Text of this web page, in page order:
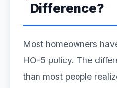
Difference?
Most homeowners
HO-5 policy. The
than most people